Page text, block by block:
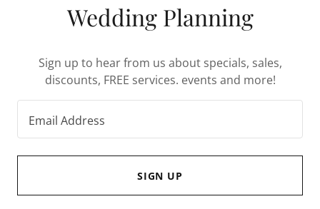
Wedding Planning
Sign up to hear from us about specials, sales,
discounts, FREE services. events and more!
Email Address
SIGN UP